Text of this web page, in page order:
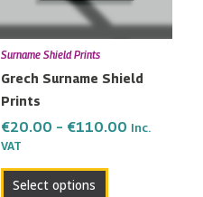
Surname Shield Prints
Grech Surname Shield
Prints
€20.00 – €110.00 Inc.
VAT
Select options
options
may
chosen
the
page